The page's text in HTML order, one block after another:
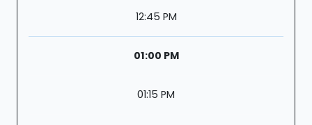
12:45 PM
01:00 PM
01:15 PM